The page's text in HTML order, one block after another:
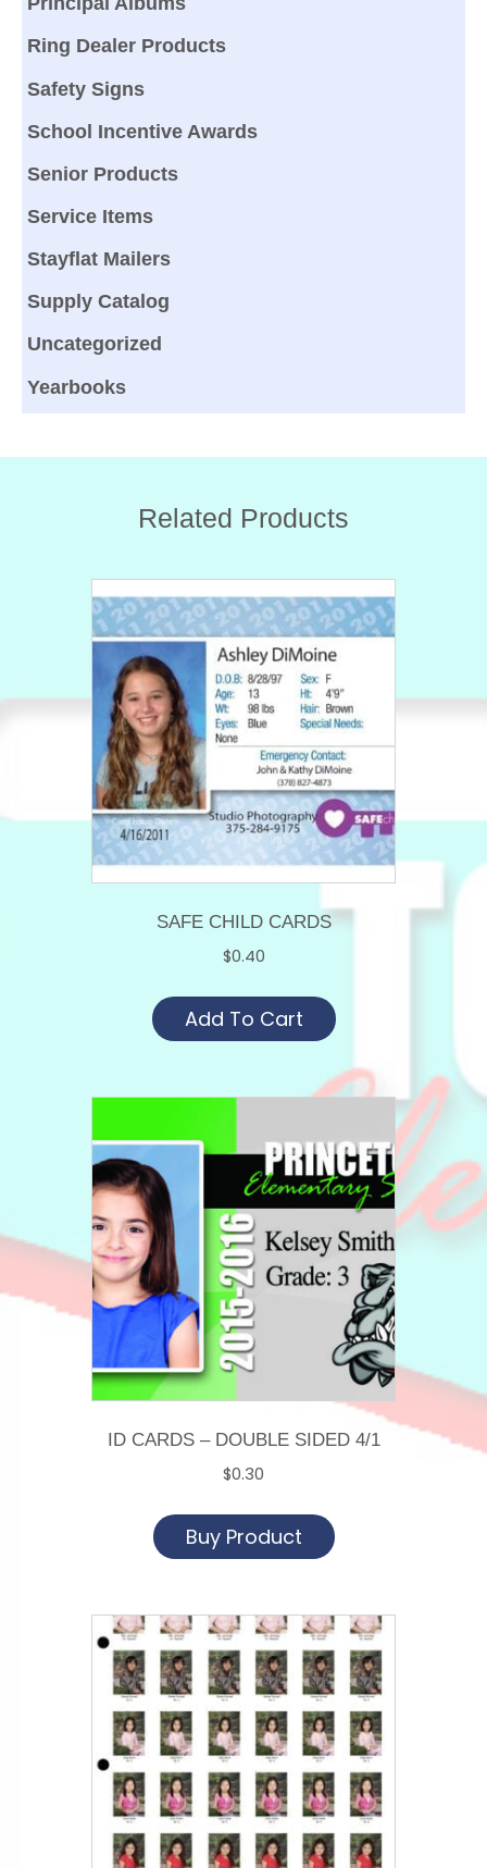
Ring Dealer Products
Safety Signs
School Incentive Awards
Senior Products
Service Items
Stayflat Mailers
Supply Catalog
Uncategorized
Yearbooks
Related Products
SAFE CHILD CARDS
$0.40
Add To Cart
ID CARDS – DOUBLE SIDED 4/1
$0.30
Buy Product